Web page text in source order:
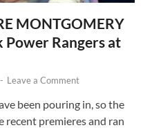
MONTGOMERY
Power Rangers at
- Leave a Comment
been pouring in, so the
recent premieres and ran